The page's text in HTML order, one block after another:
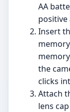
AA
positive
Insert
the
clicks
Attach
lens